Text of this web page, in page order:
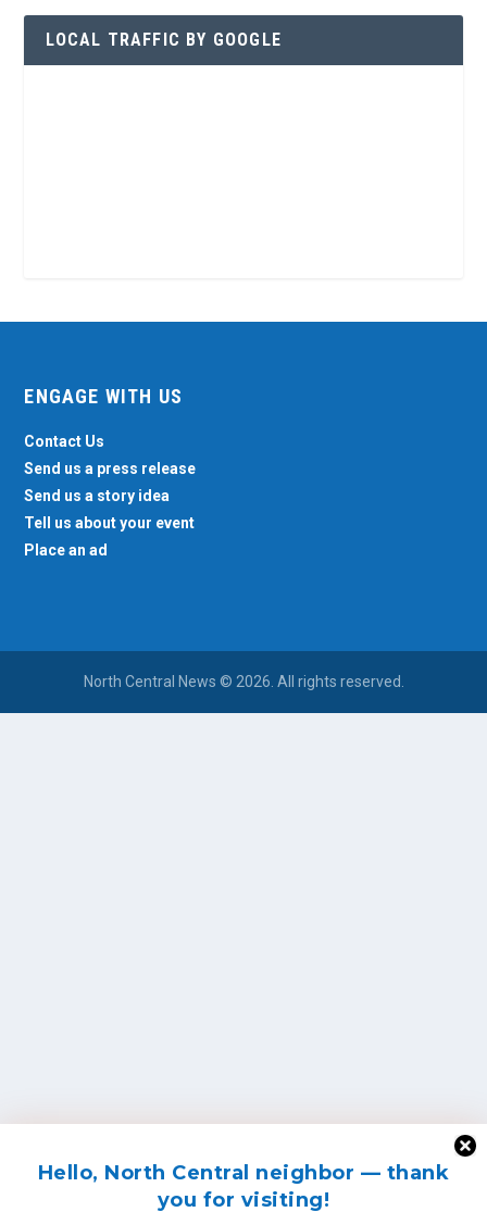
Hello, North Central neighbor — thank
you for visiting!
LOCAL TRAFFIC BY GOOGLE
ENGAGE WITH US
Contact Us
Send us a press release
Send us a story idea
Tell us about your event
Place an ad
North Central News © 2026. All rights reserved.